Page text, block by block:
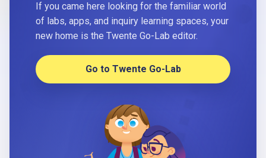
If you came here looking for the familiar world
of labs, apps, and inquiry learning spaces, your
new home is the Twente Go-Lab editor.
Go to Twente Go-Lab